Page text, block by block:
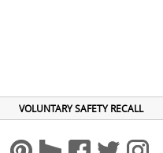
VOLUNTARY SAFETY RECALL